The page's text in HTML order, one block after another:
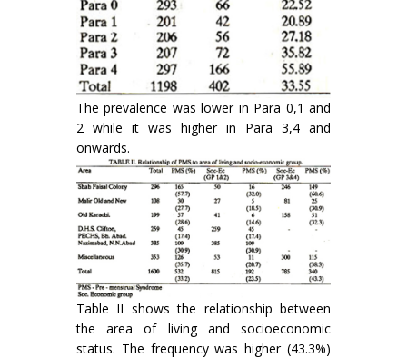
The prevalence was lower in Para 0,1 and
2 while it was higher in Para 3,4 and
onwards.
Table II shows the relationship between
the area of living and socioeconomic
status. The frequency was higher (43.3%)